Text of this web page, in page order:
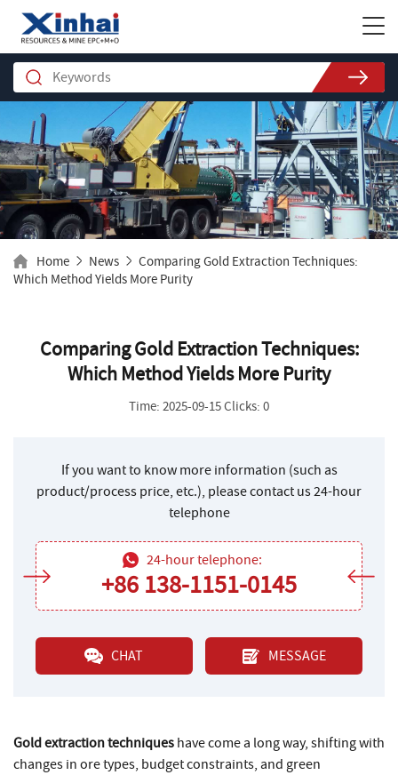
Home News
Comparing Gold Extraction Techniques:
Which Method Yields More Purity
Comparing Gold Extraction Techniques:
Which Method Yields More Purity
Time: 2025-09-15 Clicks: 0
If you want to know more information (such as
product/process price, etc.), please contact us 24-hour
telephone
24-hour telephone:
+86 138-1151-0145
CHAT MESSAGE
Gold extraction techniques have come a long way, shifting with
changes in ore types, budget constraints, and green